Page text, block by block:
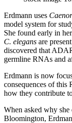
Erdmann uses
model system for
She found early in
C. elegans are
discovered that
germline RNAs and
Erdmann is now
consequences of
how they contribute
When asked why she
Bloomington,